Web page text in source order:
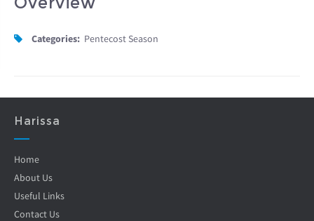
Categories: Pentecost Season
Harissa
Home
About Us
Useful Links
Contact Us